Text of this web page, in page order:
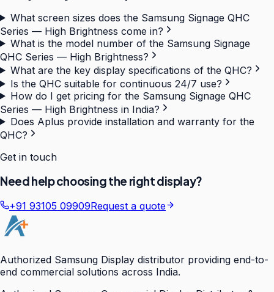
What screen sizes does the Samsung Signage QHC
Series — High Brightness come in?
What is the model number of the Samsung Signage
QHC Series — High Brightness?
What are the key display specifications of the QHC?
Is the QHC suitable for continuous 24/7 use?
How do I get pricing for the Samsung Signage QHC
Series — High Brightness in India?
Does Aplus provide installation and warranty for the
QHC?
Get in touch
Need help choosing the right display?
+91 93105 09909Request a quote
Authorized Samsung Display distributor providing end-to-
end commercial solutions across India.